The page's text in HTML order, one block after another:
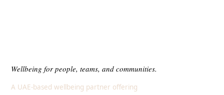
Wellbeing for people, teams, and communities.
A UAE-based wellbeing partner offering